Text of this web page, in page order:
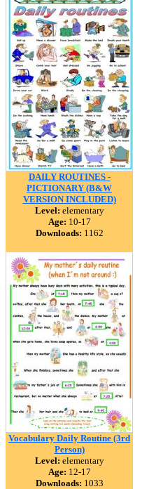
DAILY ROUTINES -
PICTIONARY (B&W
VERSION INCLUDED)
Level: elementary
Age: 10-17
Downloads: 1162
Vocabulary Daily Routine (3rd
Person)
Level: elementary
Age: 12-17
Downloads: 1033